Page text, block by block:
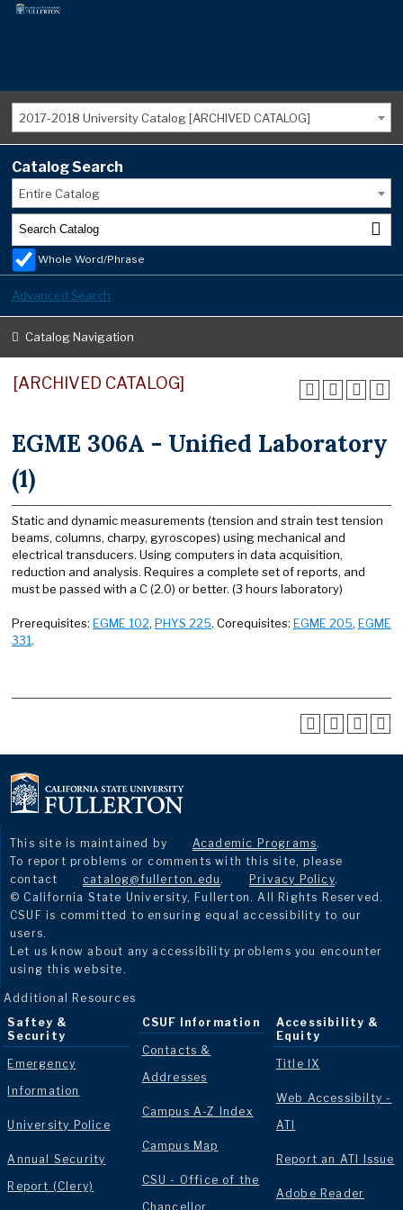
2017-2018 University Catalog [ARCHIVED CATALOG]
Catalog Search
Entire Catalog
Whole Word/Phrase
Advanced Search
Catalog Navigation
[ARCHIVED CATALOG]
EGME 306A - Unified Laboratory
(1)
Static and dynamic measurements (tension and strain test tension
beams, columns, charpy, gyroscopes) using mechanical and
electrical transducers. Using computers in data acquisition,
reduction and analysis. Requires a complete set of reports, and
must be passed with a C (2.0) or better. (3 hours laboratory)
Prerequisites: EGME 102, PHYS 225. Corequisites: EGME 205, EGME
331.
This site is maintained by Academic Programs.
To report problems or comments with this site, please
contact
catalog@fullerton.edu . Privacy Policy.
© California State University, Fullerton. All Rights Reserved.
CSUF is committed to ensuring equal accessibility to our
users.
Let us know about any accessibility problems you encounter
using this website.
Additional Resources
Saftey &
Security
Emergency
Information
University Police
Annual Security
Report (Clery)
CSUF Information
Contacts &
Addresses
Campus A-Z Index
Campus Map
CSU - Office of the
Chancellor
Accessibility &
Equity
Title IX
Web Accessibilty -
ATI
Report an ATI Issue
Adobe Reader